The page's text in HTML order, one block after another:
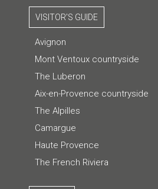
VISITOR'S GUIDE
Avignon
Mont Ventoux countryside
The Luberon
Aix-en-Provence countryside
The Alpilles
Camargue
Haute Provence
The French Riviera